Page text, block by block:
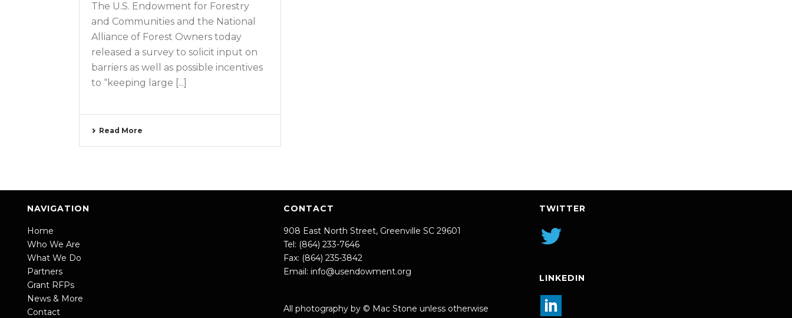
The U.S. Endowment for Forestry
and Communities and the National
Alliance of Forest Owners today
released a survey to solicit input on
barriers as well as possible incentives
to “keeping large [...]
Read More
NAVIGATION
Home
Who We Are
What We Do
Partners
Grant RFPs
News & More
Contact
CONTACT
908 East North Street, Greenville SC 29601
Tel: (864) 233-7646
Fax: (864) 235-3842
Email: info@usendowment.org
All photography by © Mac Stone unless otherwise
TWITTER
LINKEDIN